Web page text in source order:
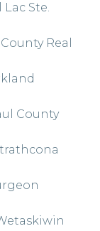
Lac Ste.
Real
County